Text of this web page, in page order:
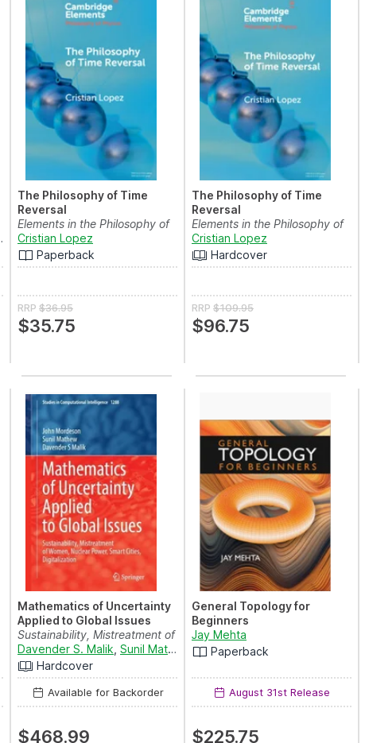
andSaleem Watson
The Philosophy of Time
Reversal
Elements in the Philosophy of
Physics
Cristian Lopez
Paperback
RRP $36.95
$35.75
The Philosophy of Time
Reversal
Elements in the Philosophy of
Physics
Cristian Lopez
Hardcover
RRP $109.95
$96.75
Tapendu Rana and Michael Ruzhansky
Mathematics of Uncertainty
Applied to Global Issues
Sustainability, Mistreatment of
Women, Nuclear ...
Davender S. Malik Sunil Mathew andJohn N. Mordeson
Hardcover
Available for Backorder
$468.99
General Topology for
Beginners
Jay Mehta
Paperback
August 31st Release
$225.75